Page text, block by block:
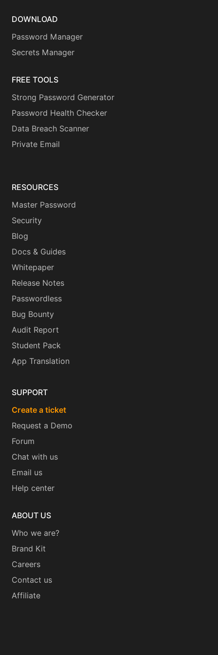
DOWNLOAD
Password Manager
Secrets Manager
FREE TOOLS
Strong Password Generator
Password Health Checker
Data Breach Scanner
Private Email
RESOURCES
Master Password
Security
Blog
Docs & Guides
Whitepaper
Release Notes
Passwordless
Bug Bounty
Audit Report
Student Pack
App Translation
SUPPORT
Create a ticket
Request a Demo
Forum
Chat with us
Email us
Help center
ABOUT US
Who we are?
Brand Kit
Careers
Contact us
Affiliate